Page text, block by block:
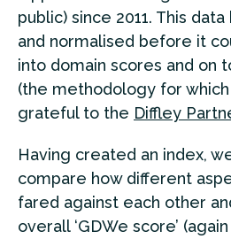
public) since 2011. This
and normalised before it
into domain scores and on
(the methodology for
grateful to the Diffley
Having created an index,
compare how different
fared against each other
overall ‘GDWe score’